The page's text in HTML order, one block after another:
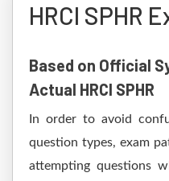
HRCI SPHR
Based on Official
Actual HRCI SPHR
In order to avoid
question types, exam
attempting questions